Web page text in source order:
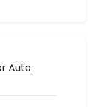
Auto